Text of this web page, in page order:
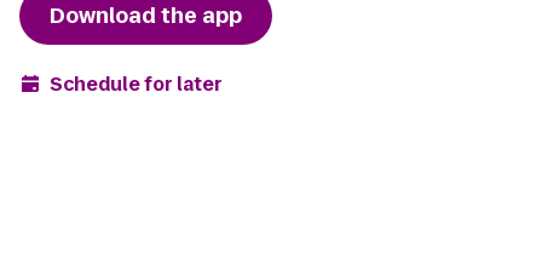
Download the app
Schedule for later